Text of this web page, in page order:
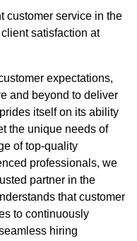
customer service in the
satisfaction at
expectations,
and beyond to deliver
itself on its ability
the unique needs of
of top-quality
professionals, we
partner in the
that customer
to continuously
hiring